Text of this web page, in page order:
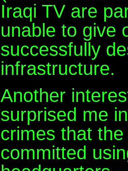
Iraqi TV are
unable to give
successfully
infrastructure.
Another
surprised me
crimes that
committed